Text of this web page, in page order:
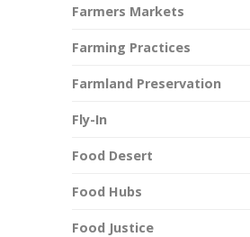
Farmers Markets
Farming Practices
Farmland Preservation
Fly-In
Food Desert
Food Hubs
Food Justice